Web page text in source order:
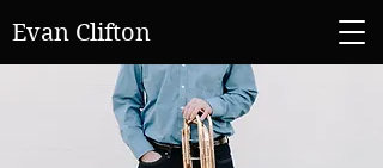
Evan Clifton